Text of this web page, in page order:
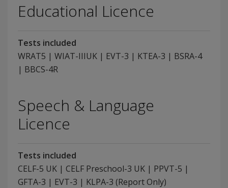
Educational Licence
Tests included
WRAT5 | WIAT-IIIUK | EVT-3 | KTEA-3 | BSRA-4
| BBCS-4R
Speech & Language
Licence
Tests included
CELF-5 UK | CELF Preschool-3 UK | PPVT-5 |
GFTA-3 | EVT-3 | KLPA-3 (Report Only)